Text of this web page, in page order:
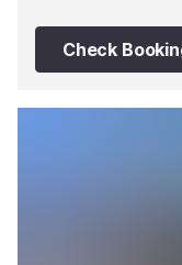
Check